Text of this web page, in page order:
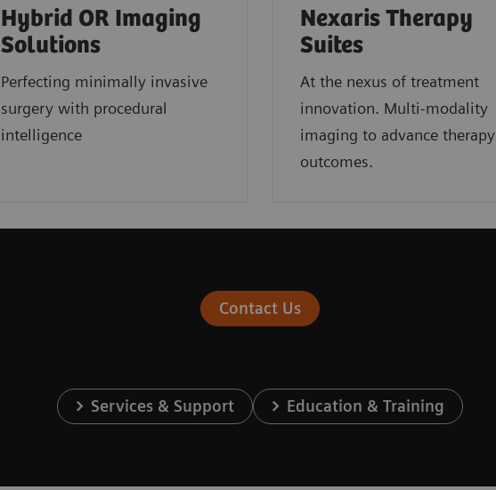
Hybrid OR Imaging
Solutions
Perfecting minimally invasive
surgery with procedural
intelligence
Nexaris Therapy
Suites
At the nexus of treatment
innovation. Multi-modality
imaging to advance therapy
outcomes.
Contact Us
Services & Support Education & Training